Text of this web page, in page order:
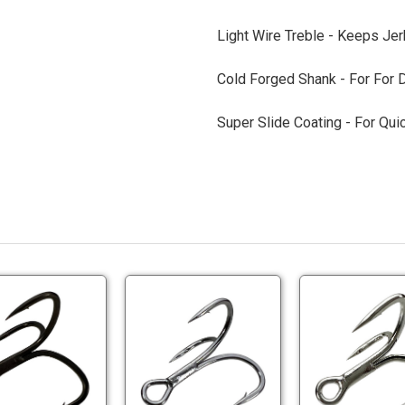
Light Wire Treble - Keeps
Cold Forged Shank - For For
Super Slide Coating - For
EWG
71-
SS
Treble
BKK
Spear
BT
62-
UA
Treble
BKK
FANGS